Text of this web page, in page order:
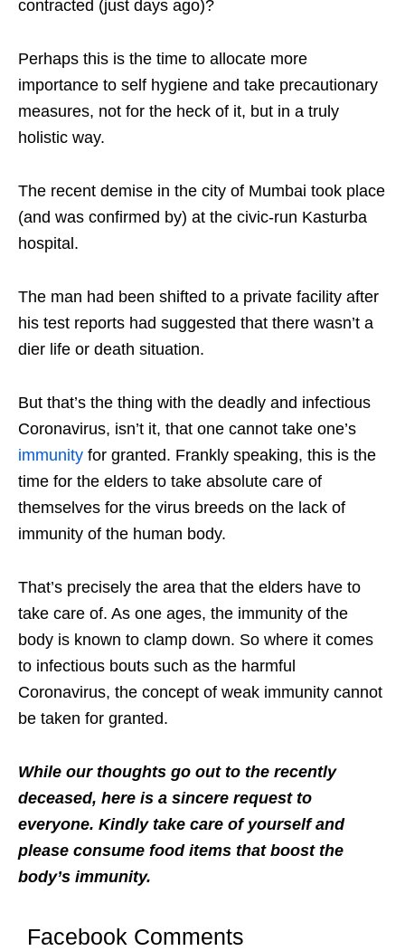
contracted (just days ago)?
Perhaps this is the time to allocate more
importance to self hygiene and take precautionary
measures, not for the heck of it, but in a truly
holistic way.
The recent demise in the city of Mumbai took place
(and was confirmed by) at the civic-run Kasturba
hospital.
The man had been shifted to a private facility after
his test reports had suggested that there wasn’t a
dier life or death situation.
But that’s the thing with the deadly and infectious
Coronavirus, isn’t it, that one cannot take one’s
immunity for granted. Frankly speaking, this is the
time for the elders to take absolute care of
themselves for the virus breeds on the lack of
immunity of the human body.
That’s precisely the area that the elders have to
take care of. As one ages, the immunity of the
body is known to clamp down. So where it comes
to infectious bouts such as the harmful
Coronavirus, the concept of weak immunity cannot
be taken for granted.
While our thoughts go out to the recently
deceased, here is a sincere request to
everyone. Kindly take care of yourself and
please consume food items that boost the
body’s immunity.
Facebook Comments